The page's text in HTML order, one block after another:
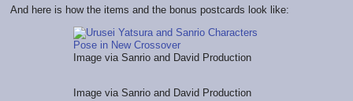
And here is how the items and the bonus postcards look like:
Image via Sanrio and David Production
Image via Sanrio and David Production